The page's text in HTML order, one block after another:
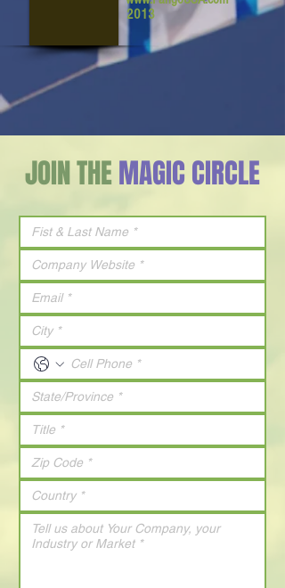
2013
JOIN THEMAGIC CIRCLE